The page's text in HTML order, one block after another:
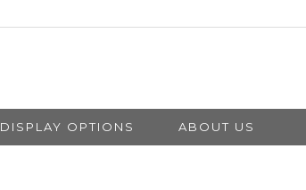
DISPLAY OPTIONS ABOUT US